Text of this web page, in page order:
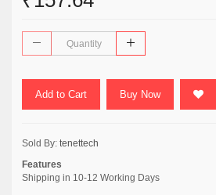
Add to Cart Buy Now
Sold By: tenettech
Features
Shipping in 10-12 Working Days